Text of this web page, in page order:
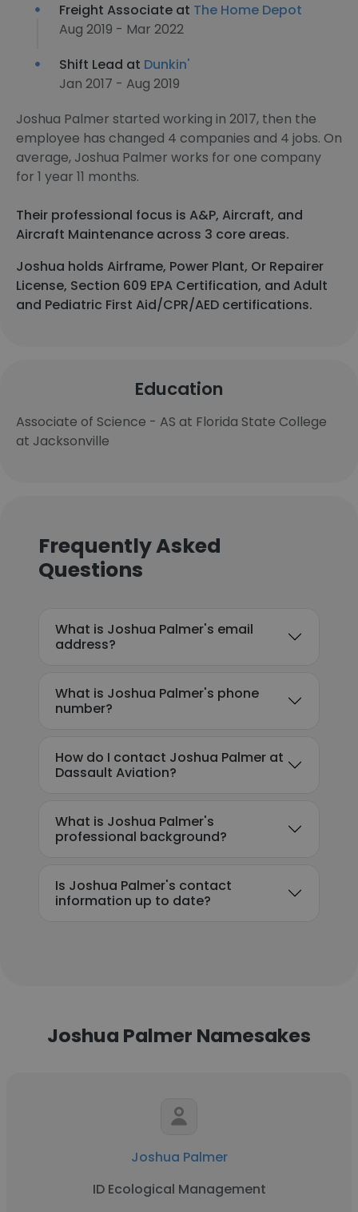
Freight Associate at The Home Depot
Aug 2019 - Mar 2022
Shift Lead at Dunkin'​
Jan 2017 - Aug 2019
Joshua Palmer started working in 2017, then the
employee has changed 4 companies and 4 jobs. On
average, Joshua Palmer works for one company
for 1 year 11 months.
Their professional focus is A&P, Aircraft, and
Aircraft Maintenance across 3 core areas.
Joshua holds Airframe, Power Plant, Or Repairer
License, Section 609 EPA Certification, and Adult
and Pediatric First Aid/CPR/AED certifications.
Education
Associate of Science - AS at Florida State College
at Jacksonville
Frequently Asked
Questions
What is Joshua Palmer's email
address?
What is Joshua Palmer's phone
number?
How do I contact Joshua Palmer at
Dassault Aviation?
What is Joshua Palmer's
professional background?
Is Joshua Palmer's contact
information up to date?
Joshua Palmer Namesakes
Joshua Palmer
ID Ecological Management